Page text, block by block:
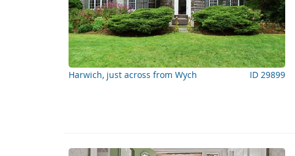
Harwich, just across from Wych ID 29899